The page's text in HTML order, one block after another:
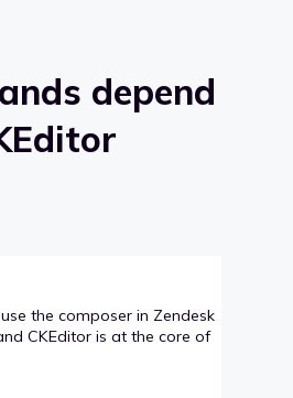
depend
the composer in Zendesk
CKEditor is at the core of